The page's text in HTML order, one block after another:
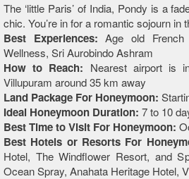
The ‘little Paris’ of India, Pondy is a
chic. You’re in for a romantic sojourn
Best Experiences: Age old
Wellness, Sri Aurobindo Ashram
How to Reach: Nearest airport is
Villupuram around 35 km away
Land Package For Honeymoon:
Ideal Honeymoon Duration: 7 to 10
Best Time to Visit For Honeymoon:
Best Hotels or Resorts For
Hotel, The Windflower Resort, and
Ocean Spray, Anahata Heritage Hotel,